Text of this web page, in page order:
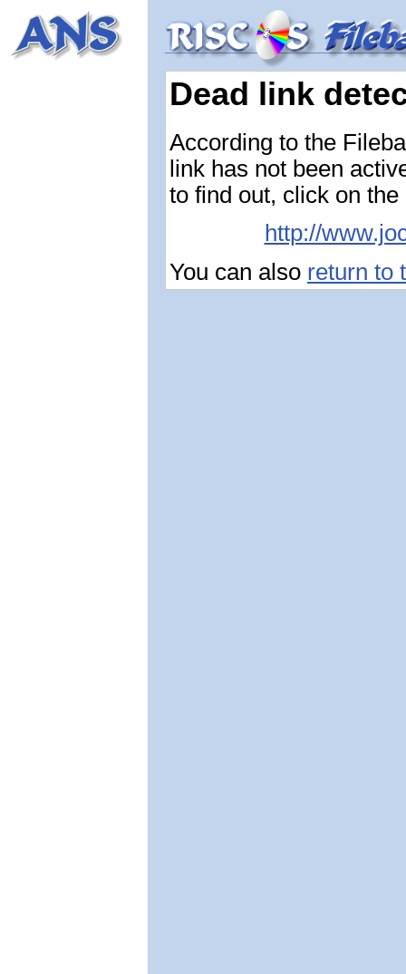
Dead link
According to the
link has not been
to find out, click on
http://
You can also return to